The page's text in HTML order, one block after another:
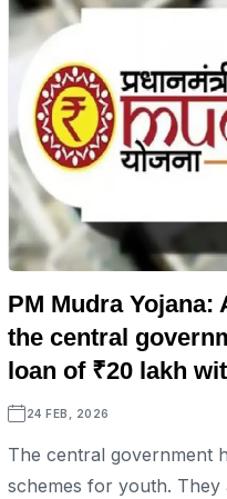
PM Mudra
the central
loan of ₹20 lakh
24 FEB, 2026
The central government
schemes for youth.